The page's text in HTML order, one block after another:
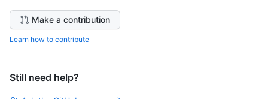
Make a contribution
Learn how to contribute
Still need help?